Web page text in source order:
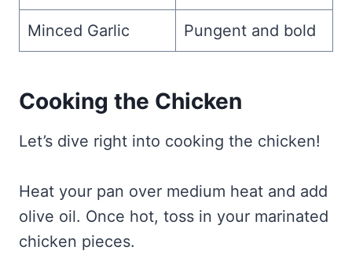
Minced Garlic Pungent and bold
Cooking the Chicken
Let’s dive right into cooking the chicken!
Heat your pan over medium heat and add
olive oil. Once hot, toss in your marinated
chicken pieces.